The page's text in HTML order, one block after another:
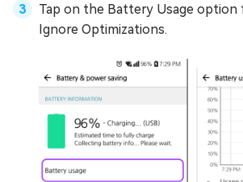
Tap on the Battery Usage option
Ignore Optimizations.